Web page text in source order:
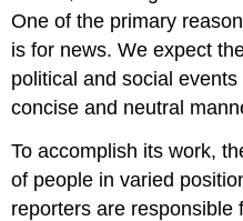
One of the primary
is for news. We expect
political and social
concise and neutral
To accomplish its work,
of people in varied
reporters are responsible